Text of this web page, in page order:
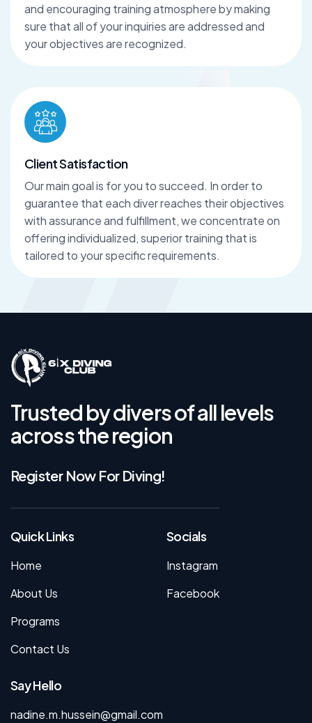
and encouraging training atmosphere by making
sure that all of your inquiries are addressed and
your objectives are recognized.
Client Satisfaction
Our main goal is for you to succeed. In order to
guarantee that each diver reaches their objectives
with assurance and fulfillment, we concentrate on
offering individualized, superior training that is
tailored to your specific requirements.
Trusted by divers of all levels
across the region
Register Now For Diving!
Quick Links
Home
About Us
Programs
Contact Us
Socials
Instagram
Facebook
Say Hello
nadine.m.hussein@gmail.com